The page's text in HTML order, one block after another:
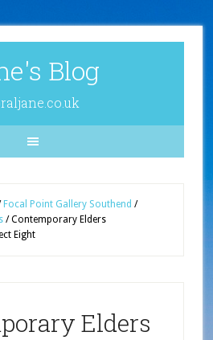
Blog
Focal Point Gallery Southend /
/Contemporary Elders
Eight
Elders